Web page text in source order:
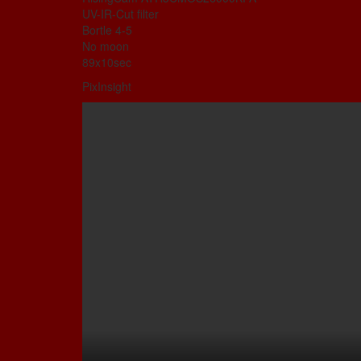
UV-IR-Cut filter
Bortle 4-5
No moon
89x10sec
PixInsight